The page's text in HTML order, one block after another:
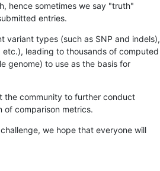
hence sometimes we say "truth"
entries.
variant types (such as SNP and indels),
leading to thousands of computed
genome) to use as the basis for
the community to further conduct
comparison metrics.
we hope that everyone will